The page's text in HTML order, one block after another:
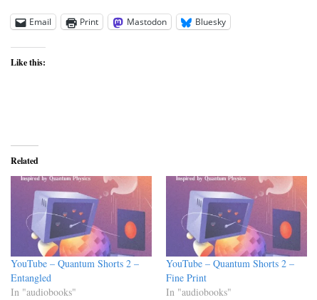
Email Print Mastodon Bluesky
Like this:
Related
YouTube – Quantum Shorts 2 –
Entangled
In "audiobooks"
YouTube – Quantum Shorts 2 –
Fine Print
In "audiobooks"